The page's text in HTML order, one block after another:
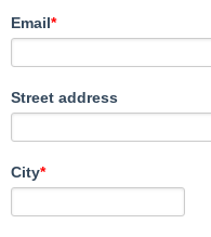
Email*
Street address
City*